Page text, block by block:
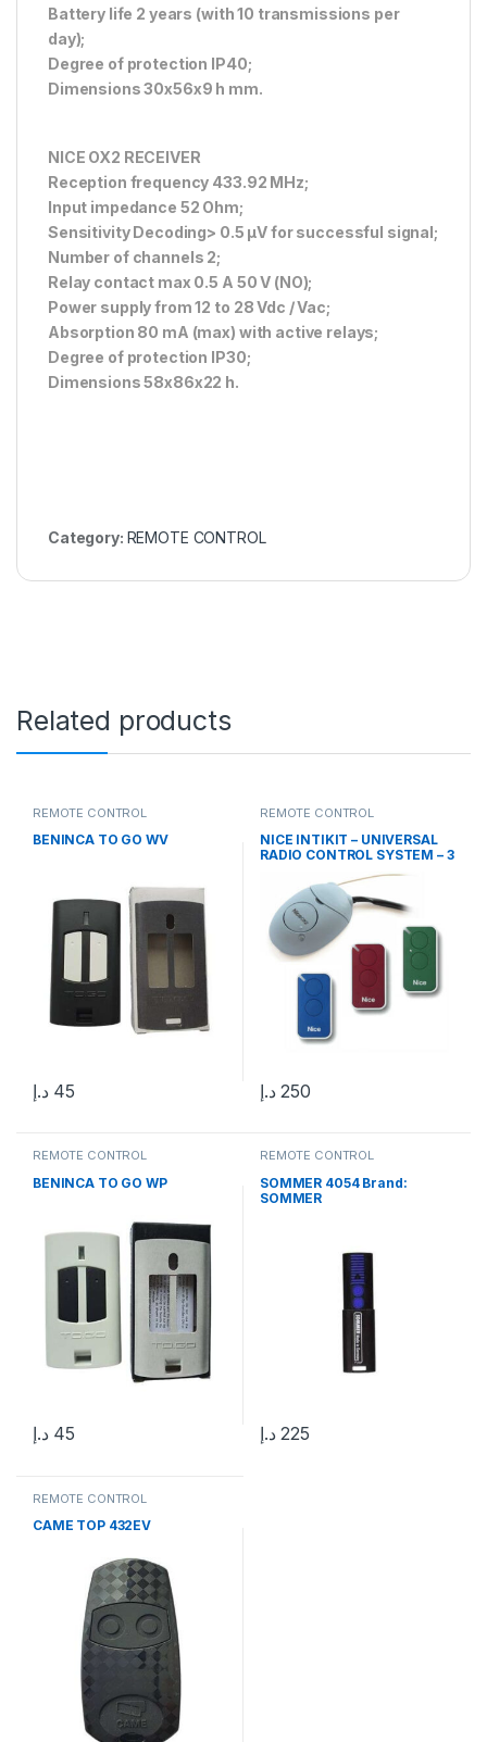
Battery life 2 years (with 10 transmissions per
day);
Degree of protection IP40;
Dimensions 30x56x9 h mm.
NICE OX2 RECEIVER
Reception frequency 433.92 MHz;
Input impedance 52 Ohm;
Sensitivity Decoding> 0.5 μV for successful signal;
Number of channels 2;
Relay contact max 0.5 A 50 V (NO);
Power supply from 12 to 28 Vdc / Vac;
Absorption 80 mA (max) with active relays;
Degree of protection IP30;
Dimensions 58x86x22 h.
Category: REMOTE CONTROL
Related products
REMOTE CONTROL
BENINCA TO GO WV
45 د.إ
REMOTE CONTROL
NICE INTIKIT – UNIVERSAL
RADIO CONTROL SYSTEM – 3
INTI 2 CHANNEL REMOTE
CONTROLS AND OX2
RECEIVER
250 د.إ
REMOTE CONTROL
BENINCA TO GO WP
45 د.إ
REMOTE CONTROL
SOMMER 4054 Brand:
SOMMER
225 د.إ
REMOTE CONTROL
CAME TOP 432EV